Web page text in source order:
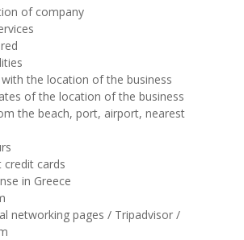
of company
the location of the business
of the location of the business
the beach, port, airport, nearest
credit cards
in Greece
networking pages / Tripadvisor /